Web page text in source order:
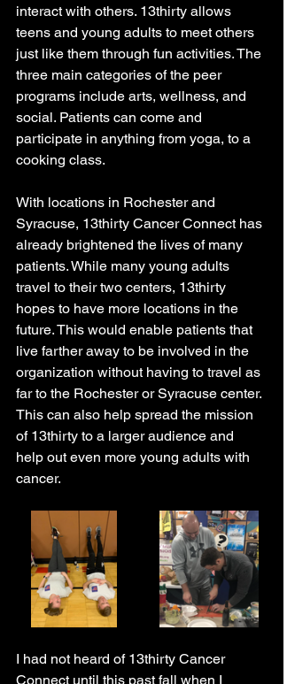
interact with others. 13thirty allows
teens and young adults to meet others
just like them through fun activities. The
three main categories of the peer
programs include arts, wellness, and
social. Patients can come and
participate in anything from yoga, to a
cooking class.
With locations in Rochester and
Syracuse, 13thirty Cancer Connect has
already brightened the lives of many
patients. While many young adults
travel to their two centers, 13thirty
hopes to have more locations in the
future. This would enable patients that
live farther away to be involved in the
organization without having to travel as
far to the Rochester or Syracuse center.
This can also help spread the mission
of 13thirty to a larger audience and
help out even more young adults with
cancer.
I had not heard of 13thirty Cancer
Connect until this past fall when I